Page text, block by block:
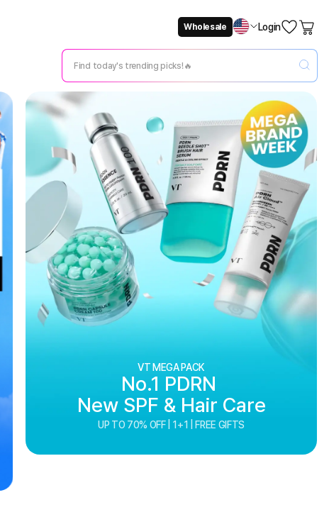
Wholesale
Not Now
Login
VT MEGA PACK
No.1 PDRN
New SPF & Hair Care
UP TO 70% OFF | 1+1 | FREE GIFTS